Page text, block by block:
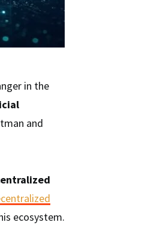
in the
and
ecosystem.